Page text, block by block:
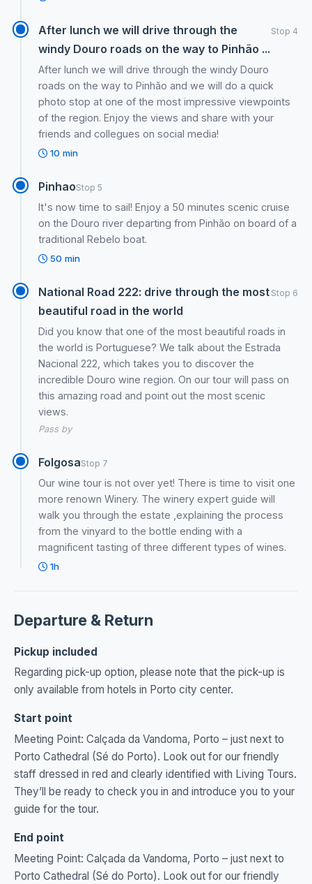
After lunch we will drive through the
windy Douro roads on the way to Pinhão ...
Stop 4
After lunch we will drive through the windy Douro
roads on the way to Pinhão and we will do a quick
photo stop at one of the most impressive viewpoints
of the region. Enjoy the views and share with your
friends and collegues on social media!
10 min
PinhaoStop 5
It's now time to sail! Enjoy a 50 minutes scenic cruise
on the Douro river departing from Pinhão on board of a
traditional Rebelo boat.
50 min
National Road 222: drive through the most
beautiful road in the world
Stop 6
Did you know that one of the most beautiful roads in
the world is Portuguese? We talk about the Estrada
Nacional 222, which takes you to discover the
incredible Douro wine region. On our tour will pass on
this amazing road and point out the most scenic
views.
Pass by
FolgosaStop 7
Our wine tour is not over yet! There is time to visit one
more renown Winery. The winery expert guide will
walk you through the estate ,explaining the process
from the vinyard to the bottle ending with a
magnificent tasting of three different types of wines.
1h
Departure & Return
Pickup included
Regarding pick-up option, please note that the pick-up is
only available from hotels in Porto city center.
Start point
Meeting Point: Calçada da Vandoma, Porto – just next to
Porto Cathedral (Sé do Porto). Look out for our friendly
staff dressed in red and clearly identified with Living Tours.
They’ll be ready to check you in and introduce you to your
guide for the tour.
End point
Meeting Point: Calçada da Vandoma, Porto – just next to
Porto Cathedral (Sé do Porto). Look out for our friendly